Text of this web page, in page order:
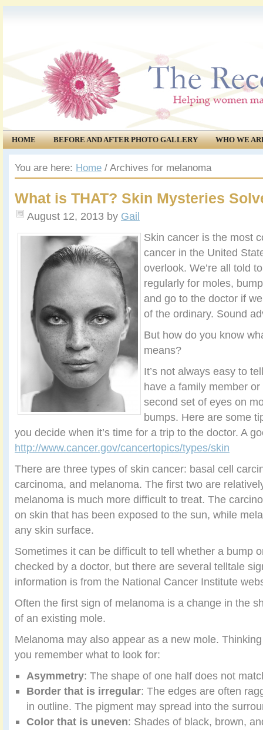
HOME BEFORE AND AFTER PHOTO GALLERY
WHO WE
COMMUNITY
EVENTS
You are here: Home / Archives for melanoma
What is THAT? Skin Mysteries
August 12, 2013 by Gail
Skin cancer is the most
cancer in the United
overlook. We’re all told
regularly for moles,
and go to the doctor if
of the ordinary. Sound
But how do you know
means?
It’s not always easy to
have a family member
second set of eyes on
bumps. Here are some
you decide when it’s time for a trip to the doctor. A
http://www.cancer.gov/cancertopics/types/skin
There are three types of skin cancer: basal cell
carcinoma, and melanoma. The first two are
melanoma is much more difficult to treat. The
on skin that has been exposed to the sun, while
any skin surface.
Sometimes it can be difficult to tell whether a bump
checked by a doctor, but there are several telltale
information is from the National Cancer Institute
Often the first sign of melanoma is a change in the
of an existing mole.
Melanoma may also appear as a new mole.
you remember what to look for:
Asymmetry: The shape of one half does not
Border that is irregular: The edges are often
in outline. The pigment may spread into the
Color that is uneven: Shades of black, brown,